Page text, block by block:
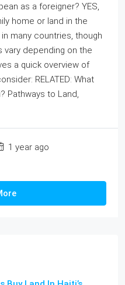
as a foreigner? YES,
home or land in the
many countries, though
depending on the
a quick overview of
RELATED: What
Pathways to Land,
1 year ago